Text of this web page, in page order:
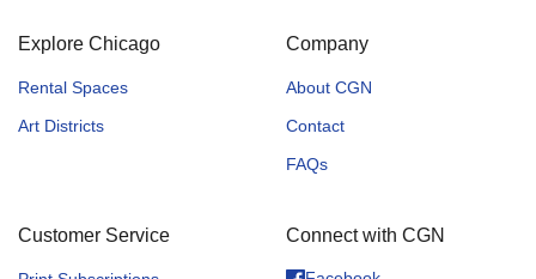
Explore Chicago
Rental Spaces
Art Districts
Company
About CGN
Contact
FAQs
Customer Service Connect with CGN